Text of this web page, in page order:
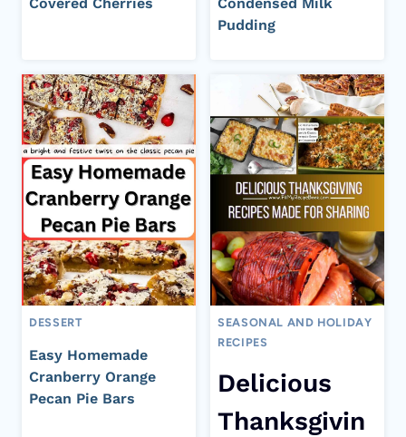
Pudding
DESSERT
Easy Homemade
Cranberry Orange
Pecan Pie Bars
SEASONAL AND HOLIDAY
RECIPES
Delicious
Thanksgivin